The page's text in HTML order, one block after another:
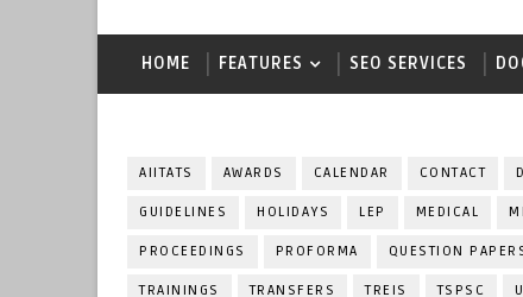
HOME FEATURES SEO SERVICES
AIITATS AWARDS CALENDAR CONTACT
GUIDELINES HOLIDAYS LEP MEDICAL
PROCEEDINGS PROFORMA QUESTION
TRAININGS TRANSFERS TREIS TSPSC